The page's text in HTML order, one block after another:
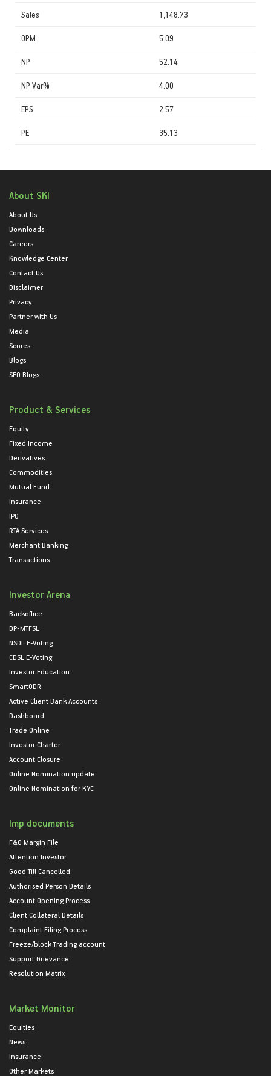
Sales 1,148.73
OPM 5.09
NP 52.14
NP Var% 4.00
EPS 2.57
PE 35.13
About SKI
About Us
Downloads
Careers
Knowledge Center
Contact Us
Disclaimer
Privacy
Partner with Us
Media
Scores
Blogs
SEO Blogs
Product & Services
Equity
Fixed Income
Derivatives
Commodities
Mutual Fund
Insurance
IPO
RTA Services
Merchant Banking
Transactions
Investor Arena
Backoffice
DP-MTFSL
NSDL E-Voting
CDSL E-Voting
Investor Education
SmartODR
Active Client Bank Accounts
Dashboard
Trade Online
Investor Charter
Account Closure
Online Nomination update
Online Nomination for KYC
Imp documents
F&O Margin File
Attention Investor
Good Till Cancelled
Authorised Person Details
Account Opening Process
Client Collateral Details
Complaint Filing Process
Freeze/block Trading account
Support Grievance
Resolution Matrix
Market Monitor
Equities
News
Insurance
Other Markets